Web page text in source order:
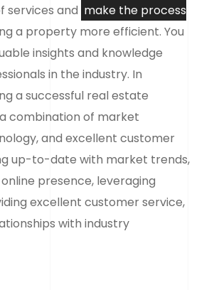
services and make the process
a property more efficient. You
insights and knowledge
in the industry. In
a successful real estate
combination of market
and excellent customer
up-to-date with market trends,
presence, leveraging
excellent customer service,
with industry